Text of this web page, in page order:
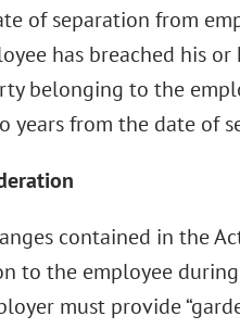
of separation from
has breached his
belonging to the
years from the date of
contained in the
to the employee
must provide